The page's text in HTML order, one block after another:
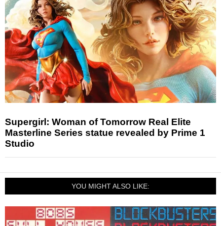
Supergirl: Woman of Tomorrow Real Elite
Masterline Series statue revealed by Prime 1
Studio
YOU MIGHT ALSO LIKE: